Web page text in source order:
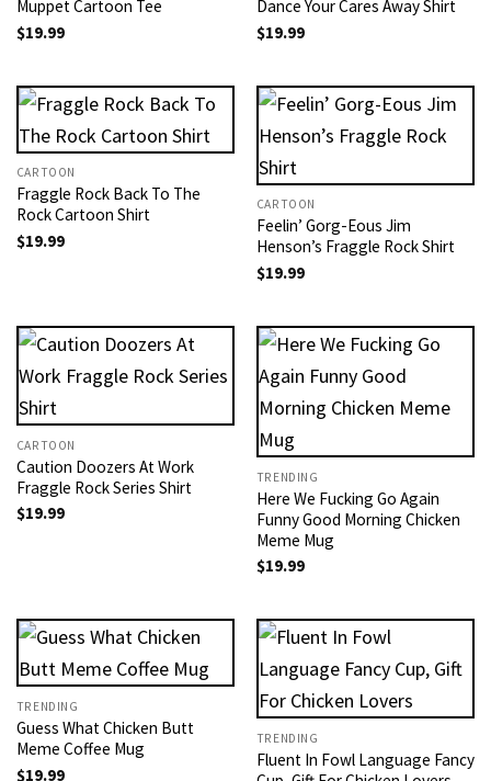
Muppet Cartoon Tee
$19.99
Dance Your Cares Away Shirt
$19.99
CARTOON
Fraggle Rock Back To The
Rock Cartoon Shirt
$19.99
CARTOON
Feelin’ Gorg-Eous Jim
Henson’s Fraggle Rock Shirt
$19.99
CARTOON
Caution Doozers At Work
Fraggle Rock Series​ Shirt
$19.99
TRENDING
Here We Fucking Go Again
Funny Good Morning Chicken
Meme Mug
$19.99
TRENDING
Guess What Chicken Butt
Meme Coffee Mug
$19.99
TRENDING
Fluent In Fowl Language Fancy